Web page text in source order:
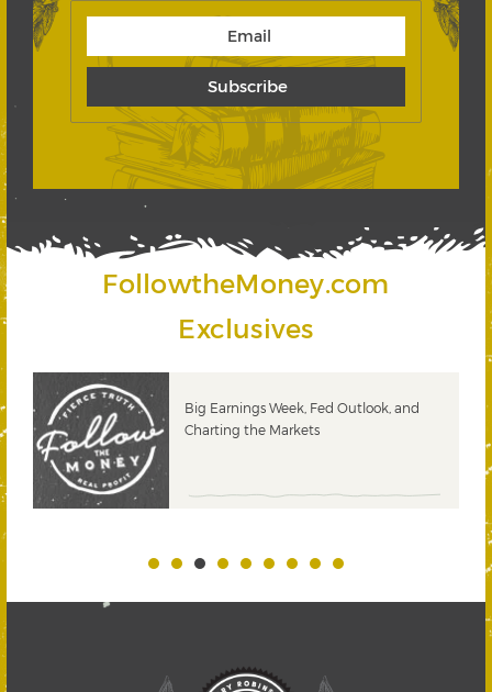
FollowtheMoney.com
Exclusives
Big Earnings Week, Fed Outlook, and
Charting the Markets